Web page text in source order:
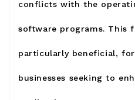
conflicts with the
software programs. This
particularly beneficial,
businesses seeking to